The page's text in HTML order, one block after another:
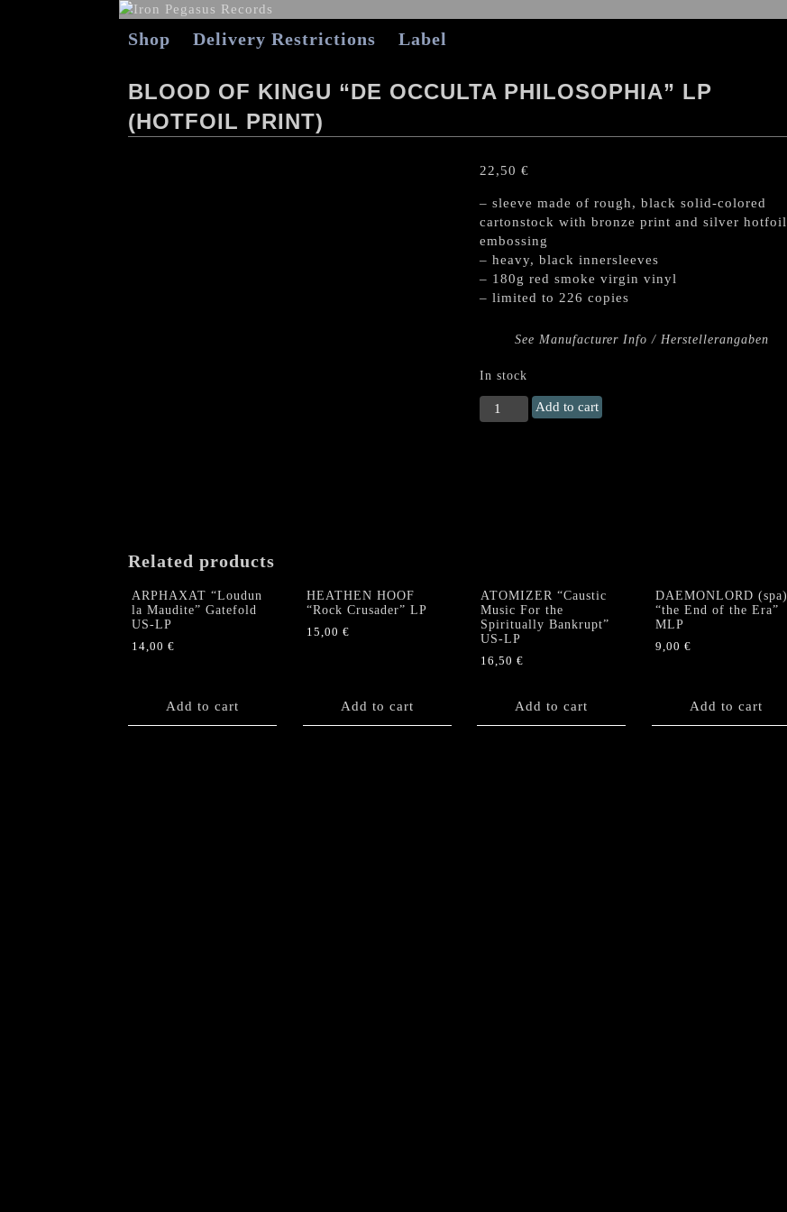
Shop Delivery Restrictions Label
BLOOD OF KINGU “DE OCCULTA PHILOSOPHIA” LP
(HOTFOIL PRINT)
22,50 €
– sleeve made of rough, black solid-colored
cartonstock with bronze print and silver hotfoil
embossing
– heavy, black innersleeves
– 180g red smoke virgin vinyl
– limited to 226 copies
See Manufacturer Info / Herstellerangaben
In stock
BLOOD
OF
Add to cart
Related products
ARPHAXAT “Loudun
la Maudite” Gatefold
US-LP
14,00 €
Add to cart
HEATHEN HOOF
“Rock Crusader” LP
15,00 €
Add to cart
ATOMIZER “Caustic
Music For the
Spiritually Bankrupt”
US-LP
16,50 €
Add to cart
DAEMONLORD (spa)
“the End of the Era”
MLP
9,00 €
Add to cart